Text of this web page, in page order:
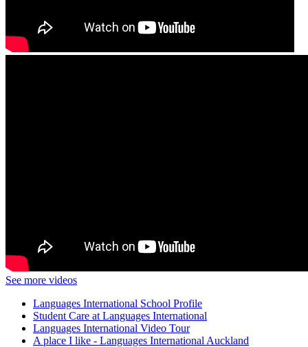
See more videos
Languages International School Profile
Student Care at Languages International
Languages International Video Tour
A place I like - Languages International Auckland